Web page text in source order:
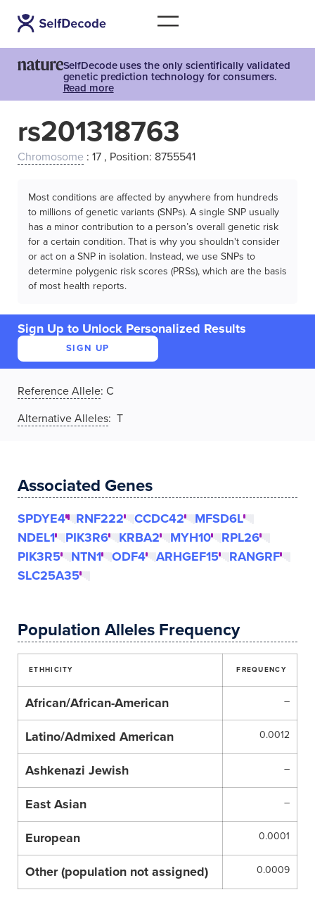
SelfDecode uses the only scientifically validated
genetic prediction technology for consumers.
Read more
rs201318763
Chromosome : 17 , Position: 8755541
Most conditions are affected by anywhere from hundreds
to millions of genetic variants (SNPs). A single SNP usually
has a minor contribution to a person’s overall genetic risk
for a certain condition. That is why you shouldn't consider
or act on a SNP in isolation. Instead, we use SNPs to
determine polygenic risk scores (PRSs), which are the basis
of most health reports.
Sign Up to Unlock Personalized Results
SIGN UP
Reference Allele: C
Alternative Alleles: T
Associated Genes
SPDYE4 RNF222 CCDC42
MFSD6L
NDEL1
PIK3R6 KRBA2 MYH10
RPL26
PIK3R5
NTN1 ODF4 ARHGEF15
RANGRF
SLC25A35
Population Alleles Frequency
ETHHICITY FREQUENCY
African/African-American –
Latino/Admixed American 0.0012
Ashkenazi Jewish –
East Asian –
European 0.0001
Other (population not assigned) 0.0009